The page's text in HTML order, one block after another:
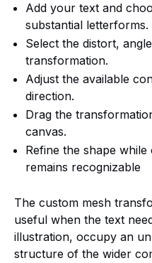
Add your text and
substantial letterforms.
Select the distort,
transformation.
Adjust the available
direction.
Drag the
canvas.
Refine the shape
remains recognizable
The custom mesh
useful when the text
illustration, occupy an
structure of the wider